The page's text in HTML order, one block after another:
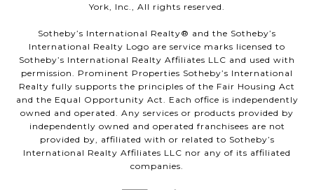
York, Inc., All rights reserved.
Sotheby’s International Realty®️ and the Sotheby’s
International Realty Logo are service marks licensed to
Sotheby’s International Realty Affiliates LLC and used with
permission. Prominent Properties Sotheby’s International
Realty fully supports the principles of the Fair Housing Act
and the Equal Opportunity Act. Each office is independently
owned and operated. Any services or products provided by
independently owned and operated franchisees are not
provided by, affiliated with or related to Sotheby’s
International Realty Affiliates LLC nor any of its affiliated
companies.